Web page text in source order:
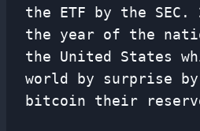
the ETF by the
the year of the
the United States
world by surprise by
bitcoin their